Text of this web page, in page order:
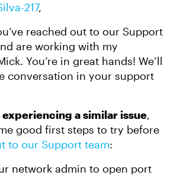
217,
reached out to our Support
are working with my
You’re in great hands! We’ll
conversation in your support
experiencing a similar issue,
good first steps to try before
to our Support team:
network admin to open port